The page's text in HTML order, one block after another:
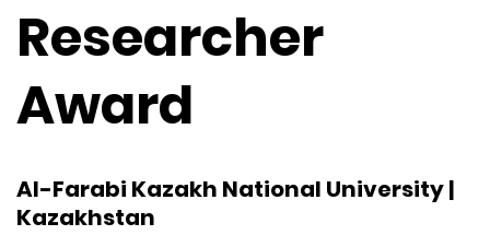
Researcher
Award
Al-Farabi Kazakh National University |
Kazakhstan